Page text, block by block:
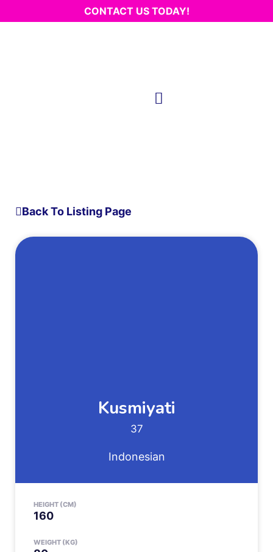
CONTACT US TODAY!
Back To Listing Page
Kusmiyati
37
Indonesian
HEIGHT (CM)
160
WEIGHT (KG)